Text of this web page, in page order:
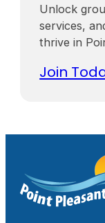
Unlock
services,
thrive in
Join